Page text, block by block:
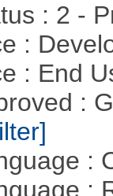
: 2 -
:
: End
:
:
: